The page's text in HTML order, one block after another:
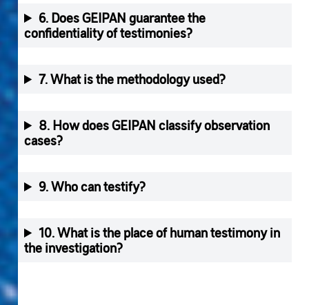
6. Does GEIPAN guarantee the
confidentiality of testimonies?
7. What is the methodology used?
8. How does GEIPAN classify observation
cases?
9. Who can testify?
10. What is the place of human testimony in
the investigation?